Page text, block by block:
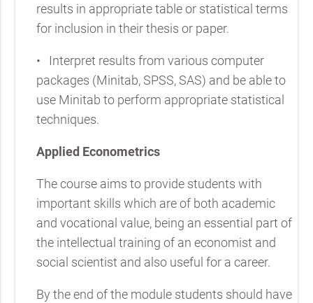
results in appropriate table or statistical terms
for inclusion in their thesis or paper.
•
Interpret results from various computer
packages (Minitab, SPSS, SAS) and be able to
use Minitab to perform appropriate statistical
techniques.
Applied Econometrics
The course aims to provide students with
important skills which are of both academic
and vocational value, being an essential part of
the intellectual training of an economist and
social scientist and also useful for a career.
By the end of the module students should have